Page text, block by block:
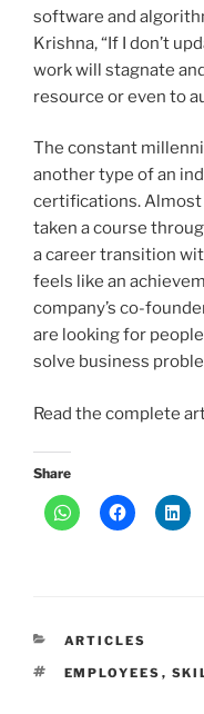
software and
Krishna, “If I don’t
work will stagnate
resource or even to
The constant
another type of an
certifications. Almost
taken a course
a career transition
feels like an
company’s co-
are looking for
solve business
Read the complete
Share
CATEGORIES
ARTICLES
TAGS
EMPLOYEES ,